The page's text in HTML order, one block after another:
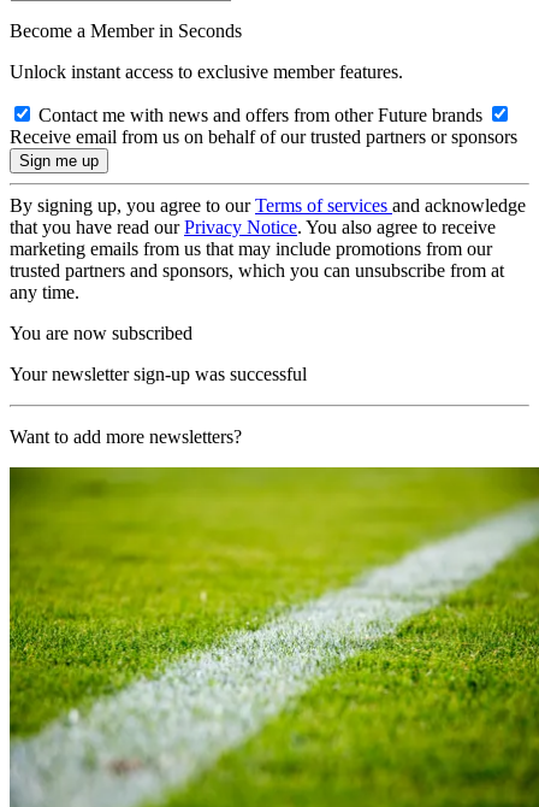
Become a Member in Seconds
Unlock instant access to exclusive member features.
Contact me with news and offers from other Future brands
Receive email from us on behalf of our trusted partners or sponsors
By signing up, you agree to ourTerms of services and acknowledge
that you have read ourPrivacy Notice. You also agree to receive
marketing emails from us that may include promotions from our
trusted partners and sponsors, which you can unsubscribe from at
any time.
You are now subscribed
Your newsletter sign-up was successful
Want to add more newsletters?